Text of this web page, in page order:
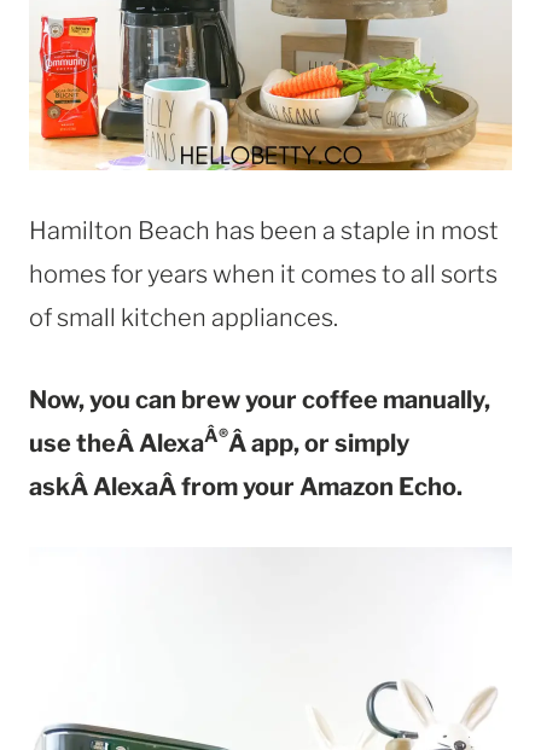
Hamilton Beach has been a staple in most
homes for years when it comes to all sorts
of small kitchen appliances.
Now, you can brew your coffee manually,
use theÂ AlexaÂ®Â app, or simply
askÂ AlexaÂ from your Amazon Echo.